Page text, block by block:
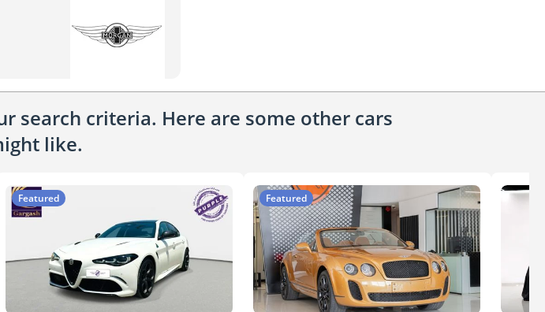
search criteria. Here are some other cars
like.
Featured Featured